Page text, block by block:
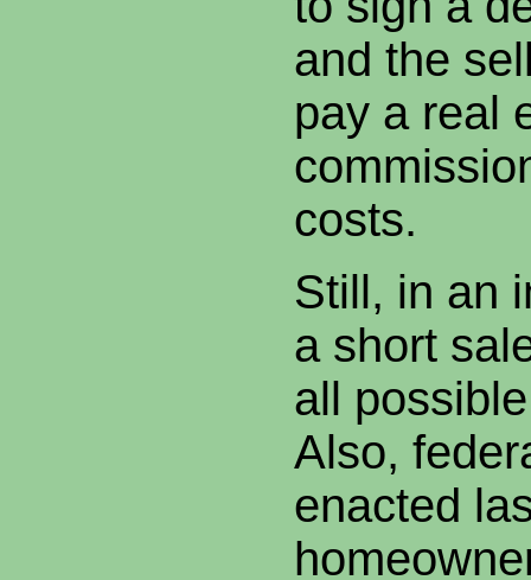
and the
pay a real
costs.
Still, in an
a short
all
Also,
enacted